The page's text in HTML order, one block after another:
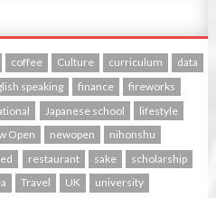
coffee Culture curriculum
data
speaking finance
fireworks
Japanese school
lifestyle
Open newopen
nihonshu
restaurant sake
scholarship
Travel UK
university